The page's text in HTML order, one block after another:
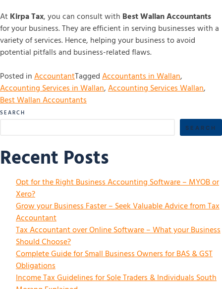
AtKirpa Tax, you can consult with Best Wallan Accountants
for your business. They are efficient in serving businesses with a
variety of services. Hence, helping your business to avoid
potential pitfalls and business-related flaws.
Posted inAccountantTaggedAccountants in Wallan,
Accounting Services in Wallan,Accounting Services Wallan,
Best Wallan Accountants
SEARCH
SEARCH
Recent Posts
Opt for the Right Business Accounting Software – MYOB or
Xero?
Grow your Business Faster – Seek Valuable Advice from Tax
Accountant
Tax Accountant over Online Software – What your Business
Should Choose?
Complete Guide for Small Business Owners for BAS & GST
Obligations
Income Tax Guidelines for Sole Traders & Individuals South